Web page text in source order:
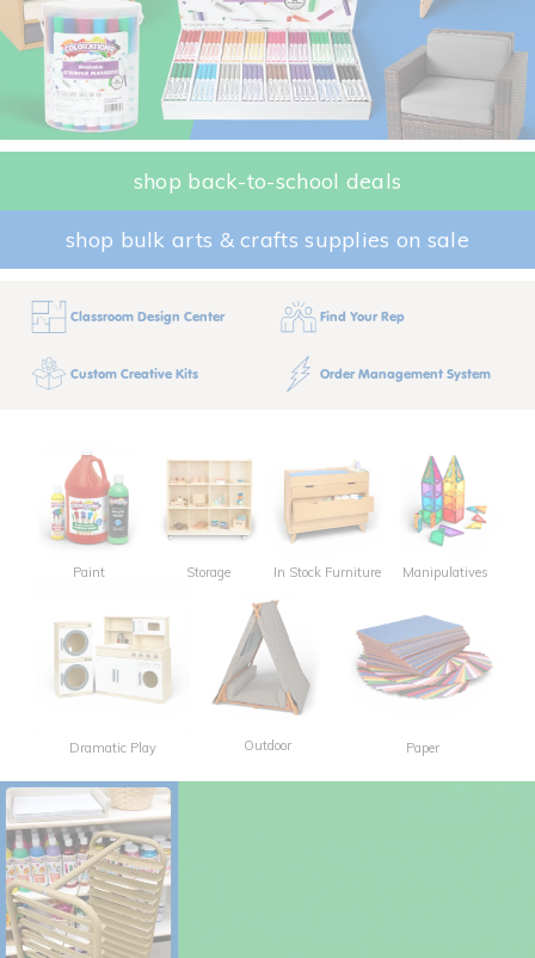
shop back-to-school deals
shop bulk arts & crafts supplies on sale
Classroom Design Center Find Your Rep
Custom Creative Kits Order Management System
Paint Storage In Stock Furniture Manipulatives
Dramatic Play Outdoor Paper